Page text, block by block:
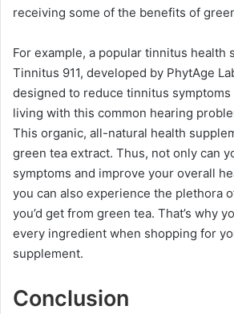
receiving some of the benefits of
For example, a popular tinnitus health
Tinnitus 911, developed by PhytAge
designed to reduce tinnitus
living with this common hearing
This organic, all-natural health
green tea extract. Thus, not only can
symptoms and improve your overall
you can also experience the plethora
you’d get from green tea. That’s why
every ingredient when shopping for
supplement.
Conclusion